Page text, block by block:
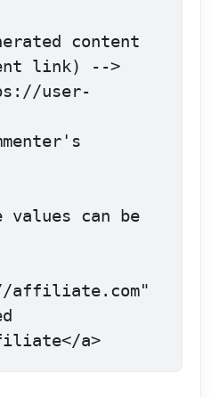
content
link) -->
user-
can be
affiliate.com"
a>